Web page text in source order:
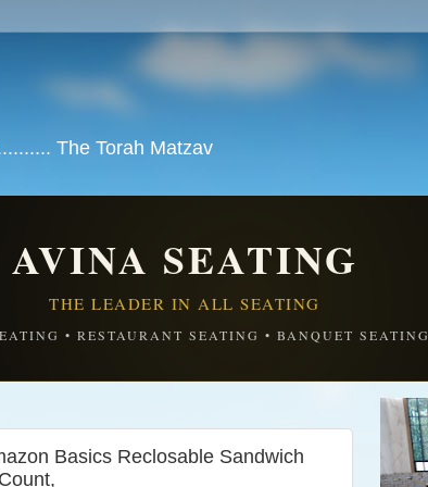
The Torah Matzav
AVINA SEATING
THE LEADER IN ALL SEATING
• RESTAURANT SEATING • BANQUET
Basics Reclosable Sandwich